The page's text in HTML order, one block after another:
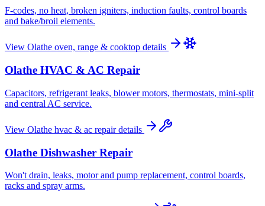
F-codes, no heat, broken igniters, induction faults, control boards
and bake/broil elements.
View Olathe oven, range & cooktop details
Olathe HVAC & AC Repair
Capacitors, refrigerant leaks, blower motors, thermostats, mini-split
and central AC service.
View Olathe hvac & ac repairdetails
Olathe Dishwasher Repair
Won't drain, leaks, motor and pump replacement, control boards,
racks and spray arms.